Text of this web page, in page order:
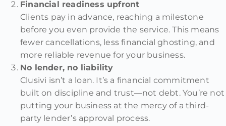
Financial readiness upfront
Clients pay in advance, reaching a milestone
before you even provide the service. This means
fewer cancellations, less financial ghosting, and
more reliable revenue for your business.
No lender, no liability
Clusivi isn’t a loan. It’s a financial commitment
built on discipline and trust—not debt. You’re not
putting your business at the mercy of a third-
party lender’s approval process.